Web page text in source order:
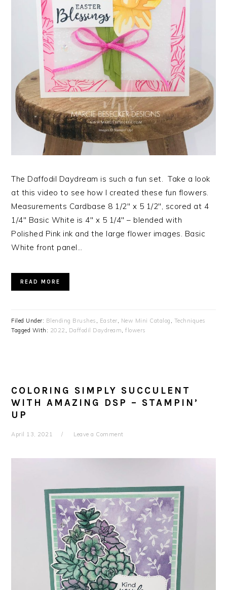
The Daffodil Daydream is such a fun set. Take a look
at this video to see how I created these fun flowers.
Measurements Cardbase 8 1/2″ x 5 1/2″, scored at 4
1/4″ Basic White is 4″ x 5 1/4″ – blended with
Polished Pink ink and the large flower images. Basic
White front panel…
READ MORE
Filed Under: Blending Brushes , Easter, New Mini Catalog , Techniques
Tagged With: 2022 , Daffodil Daydream,flowers
COLORING SIMPLY SUCCULENT
WITH AMAZING DSP – STAMPIN’
UP
April 13, 2021 Leave a Comment